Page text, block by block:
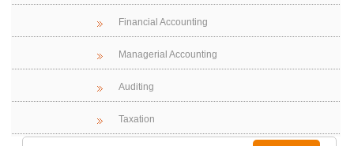
Financial Accounting
Managerial Accounting
Auditing
Taxation